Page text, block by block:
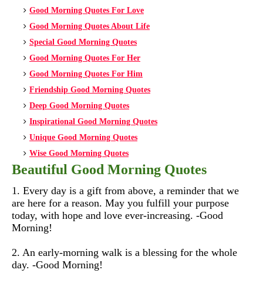
Good Morning Quotes For Love
Good Morning Quotes About Life
Special Good Morning Quotes
Good Morning Quotes For Her
Good Morning Quotes For Him
Friendship Good Morning Quotes
Deep Good Morning Quotes
Inspirational Good Morning Quotes
Unique Good Morning Quotes
Wise Good Morning Quotes
Beautiful Good Morning Quotes
1. Every day is a gift from above, a reminder that we
are here for a reason. May you fulfill your purpose
today, with hope and love ever-increasing. -Good
Morning!
2. An early-morning walk is a blessing for the whole
day. -Good Morning!